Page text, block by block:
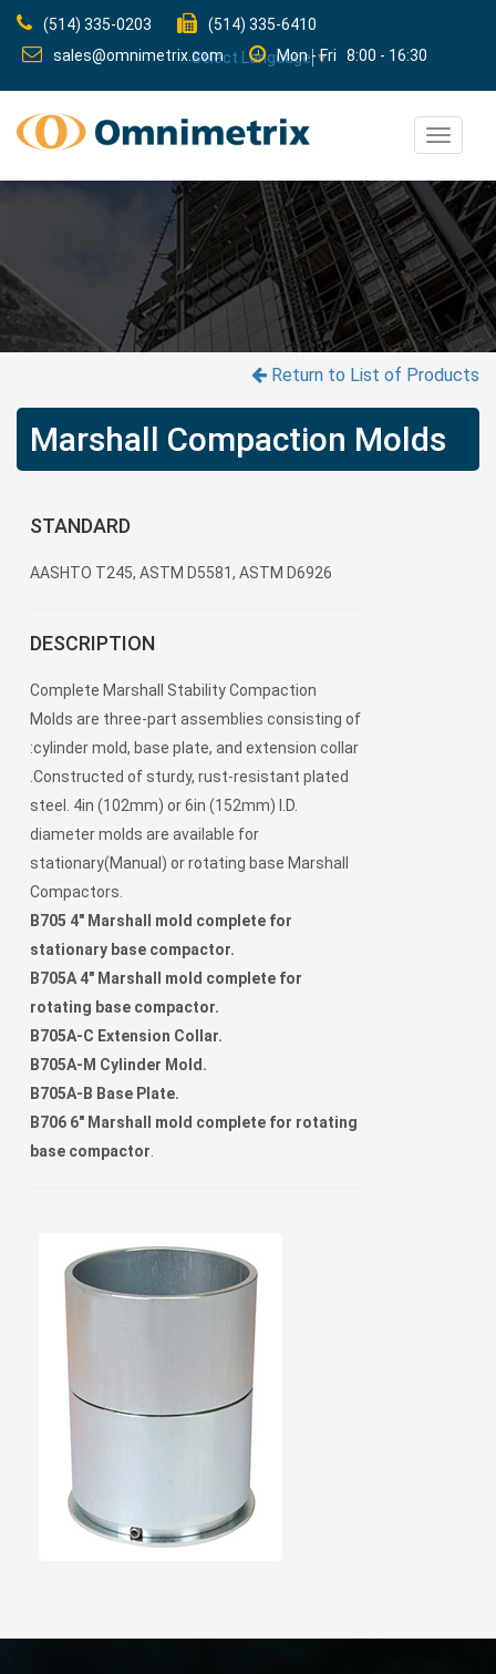
(514) 335-0203
(514) 335-6410
sales@omnimetrix.com
Mon - Fri 8:00 - 16:30
Select Language ▼
Toggle
Return to List of Products
Marshall Compaction Molds
STANDARD
AASHTO T245, ASTM D5581, ASTM D6926
DESCRIPTION
Complete Marshall Stability Compaction
Molds are three-part assemblies consisting of
:cylinder mold, base plate, and extension collar
.Constructed of sturdy, rust-resistant plated
steel. 4in (102mm) or 6in (152mm) I.D.
diameter molds are available for
stationary(Manual) or rotating base Marshall
Compactors.
B705 4" Marshall mold complete for
stationary base compactor.
B705A 4" Marshall mold complete for
rotating base compactor.
B705A-C Extension Collar.
B705A-M Cylinder Mold.
B705A-B Base Plate.
B706 6" Marshall mold complete for rotating
base compactor.